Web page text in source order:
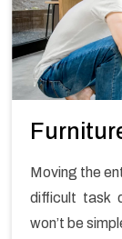
Moving the
difficult task
won’t be